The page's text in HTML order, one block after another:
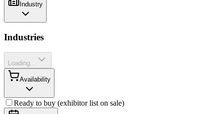
Industry
Industries
Loading...
Availability
Ready to buy (exhibitor list on sale)